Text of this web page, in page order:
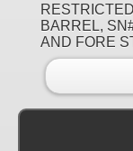
BARREL,
AND FORE